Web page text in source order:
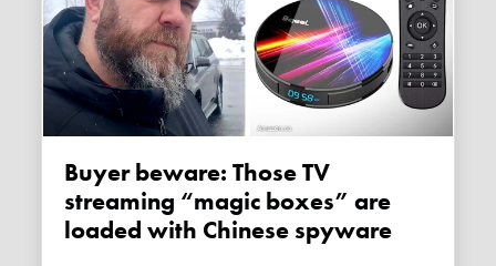
Buyer beware: Those TV
streaming “magic boxes” are
loaded with Chinese spyware